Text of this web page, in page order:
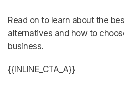
Read on to learn about the
alternatives and how to
business.
{{INLINE_CTA_A}}